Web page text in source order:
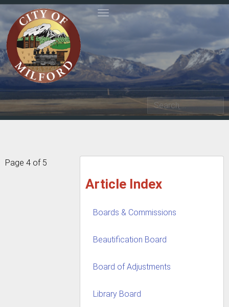
Search
Article Index
Boards & Commissions
Beautification Board
Board of Adjustments
Library Board
Page 4 of 5